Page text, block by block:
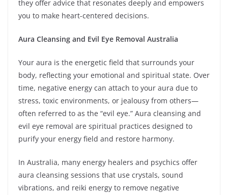
they offer advice that resonates deeply and empowers
you to make heart-centered decisions.
Aura Cleansing and Evil Eye Removal Australia
Your aura is the energetic field that surrounds your
body, reflecting your emotional and spiritual state. Over
time, negative energy can attach to your aura due to
stress, toxic environments, or jealousy from others—
often referred to as the “evil eye.” Aura cleansing and
evil eye removal are spiritual practices designed to
purify your energy field and restore harmony.
In Australia, many energy healers and psychics offer
aura cleansing sessions that use crystals, sound
vibrations, and reiki energy to remove negative